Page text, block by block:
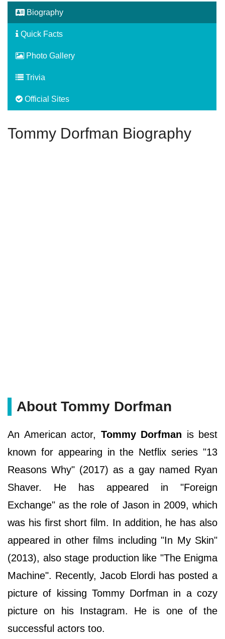
Biography
Quick Facts
Photo Gallery
Trivia
Official Sites
Tommy Dorfman Biography
About Tommy Dorfman
An American actor, Tommy Dorfman is best
known for appearing in the Netflix series "13
Reasons Why" (2017) as a gay named Ryan
Shaver. He has appeared in "Foreign
Exchange" as the role of Jason in 2009, which
was his first short film. In addition, he has also
appeared in other films including "In My Skin"
(2013), also stage production like "The Enigma
Machine". Recently, Jacob Elordi has posted a
picture of kissing Tommy Dorfman in a cozy
picture on his Instagram. He is one of the
successful actors too.